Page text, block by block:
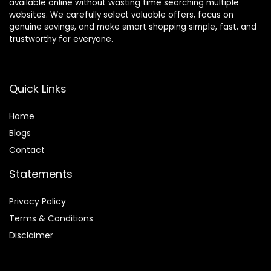
available online without wasting time searching multiple
websites. We carefully select valuable offers, focus on
genuine savings, and make smart shopping simple, fast, and
trustworthy for everyone.
Quick Links
Home
Blogs
Contact
Statements
Privacy Policy
Terms & Conditions
Disclaimer